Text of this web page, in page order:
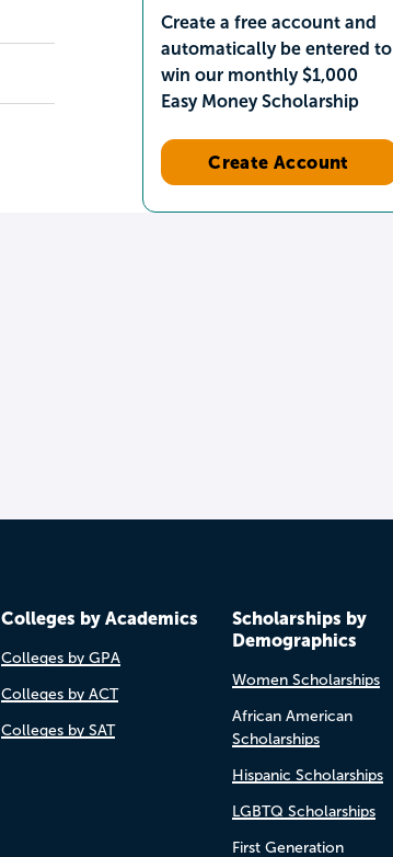
Create a free account and
automatically be entered to
win our monthly $1,000
Easy Money Scholarship
Create Account
Colleges by Academics
Colleges by GPA
Colleges by ACT
Colleges by SAT
Scholarships by
Demographics
Women Scholarships
African American
Scholarships
Hispanic Scholarships
LGBTQ Scholarships
First Generation